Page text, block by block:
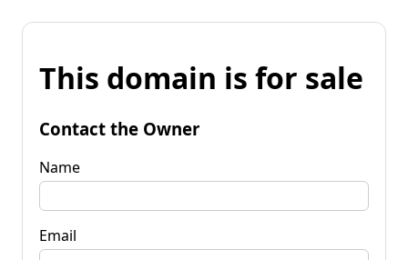
This domain is for sale
Contact the Owner
Name
Email